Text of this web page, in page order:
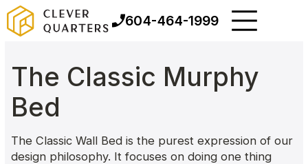
604-464-1999
The Classic Murphy
Bed
The Classic Wall Bed is the purest expression of our
design philosophy. It focuses on doing one thing